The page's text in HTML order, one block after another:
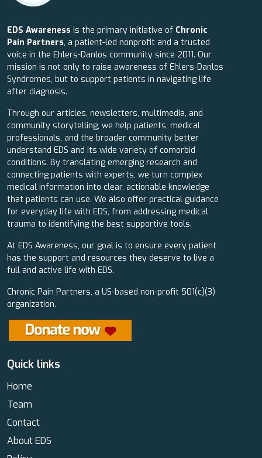
EDS Awareness is the primary initiative of Chronic
Pain Partners, a patient-led nonprofit and a trusted
voice in the Ehlers-Danlos community since 2011. Our
mission is not only to raise awareness of Ehlers-Danlos
Syndromes, but to support patients in navigating life
after diagnosis.
Through our articles, newsletters, multimedia, and
community storytelling, we help patients, medical
professionals, and the broader community better
understand EDS and its wide variety of comorbid
conditions. By translating emerging research and
connecting patients with experts, we turn complex
medical information into clear, actionable knowledge
that patients can use. We also offer practical guidance
for everyday life with EDS, from addressing medical
trauma to identifying the best supportive tools.
At EDS Awareness, our goal is to ensure every patient
has the support and resources they deserve to live a
full and active life with EDS.
Chronic Pain Partners, a US-based non-profit 501(c)(3)
organization.
Quick links
Home
Team
Contact
About EDS